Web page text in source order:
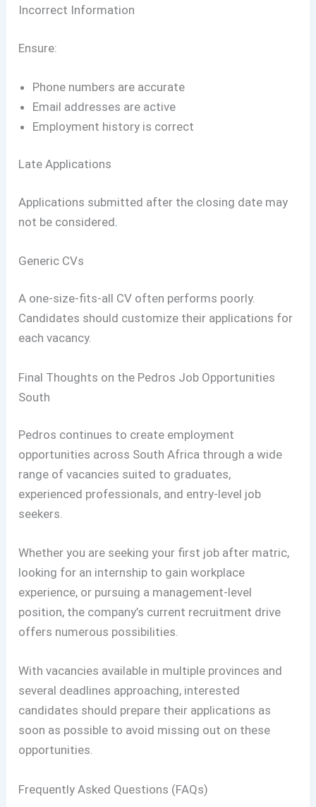
Incorrect Information
Ensure:
Phone numbers are accurate
Email addresses are active
Employment history is correct
Late Applications
Applications submitted after the closing date may
not be considered.
Generic CVs
A one-size-fits-all CV often performs poorly.
Candidates should customize their applications for
each vacancy.
Final Thoughts on the Pedros Job Opportunities
South
Pedros continues to create employment
opportunities across South Africa through a wide
range of vacancies suited to graduates,
experienced professionals, and entry-level job
seekers.
Whether you are seeking your first job after matric,
looking for an internship to gain workplace
experience, or pursuing a management-level
position, the company’s current recruitment drive
offers numerous possibilities.
With vacancies available in multiple provinces and
several deadlines approaching, interested
candidates should prepare their applications as
soon as possible to avoid missing out on these
opportunities.
Frequently Asked Questions (FAQs)